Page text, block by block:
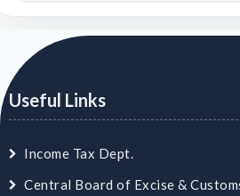
Useful Links
Income Tax Dept.
Central Board of Excise &